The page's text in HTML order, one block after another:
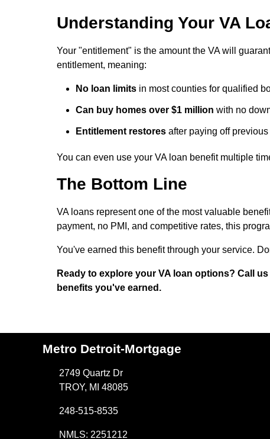
Understanding Your VA
Your "entitlement" is the amount the VA will
entitlement, meaning:
No loan limits in most counties for qualified
Can buy homes over $1 million with no
Entitlement restores after paying off
You can even use your VA loan benefit multiple
The Bottom Line
VA loans represent one of the most valuable
payment, no PMI, and competitive rates, this
You've earned this benefit through your service.
Ready to explore your VA loan options? Call
benefits you've earned.
Metro Detroit-Mortgage
2749 Quartz Dr
TROY, MI 48085
248-515-8535
NMLS: 2251212